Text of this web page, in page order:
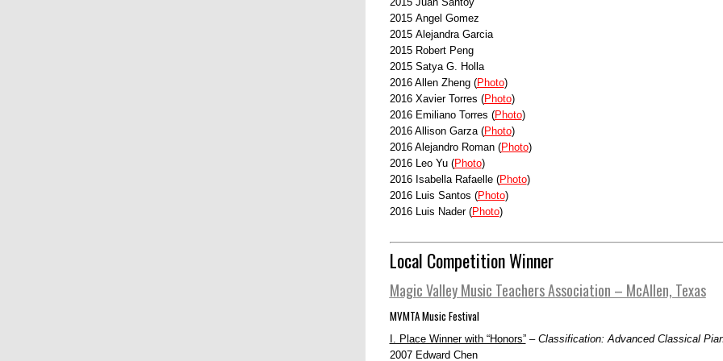
2015 Angel Gomez
2015 Alejandra Garcia
2015 Robert Peng
2015 Satya G. Holla
2016 Allen Zheng (Photo)
2016 Xavier Torres (Photo)
2016 Emiliano Torres (Photo)
2016 Allison Garza (Photo)
2016 Alejandro Roman (Photo)
2016 Leo Yu (Photo)
2016 Isabella Rafaelle (Photo)
2016 Luis Santos (Photo)
2016 Luis Nader (Photo)
Local Competition Winner
Magic Valley Music Teachers Association – McAllen, Texas
MVMTA Music Festival
I. Place Winner with “Honors”– Classification: Advanced Classical
2007 Edward Chen